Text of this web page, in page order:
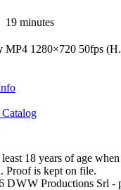
19 minutes
MP4 1280×720 50fps
18 years of age
Proof is kept on file.
W W Productions Srl -